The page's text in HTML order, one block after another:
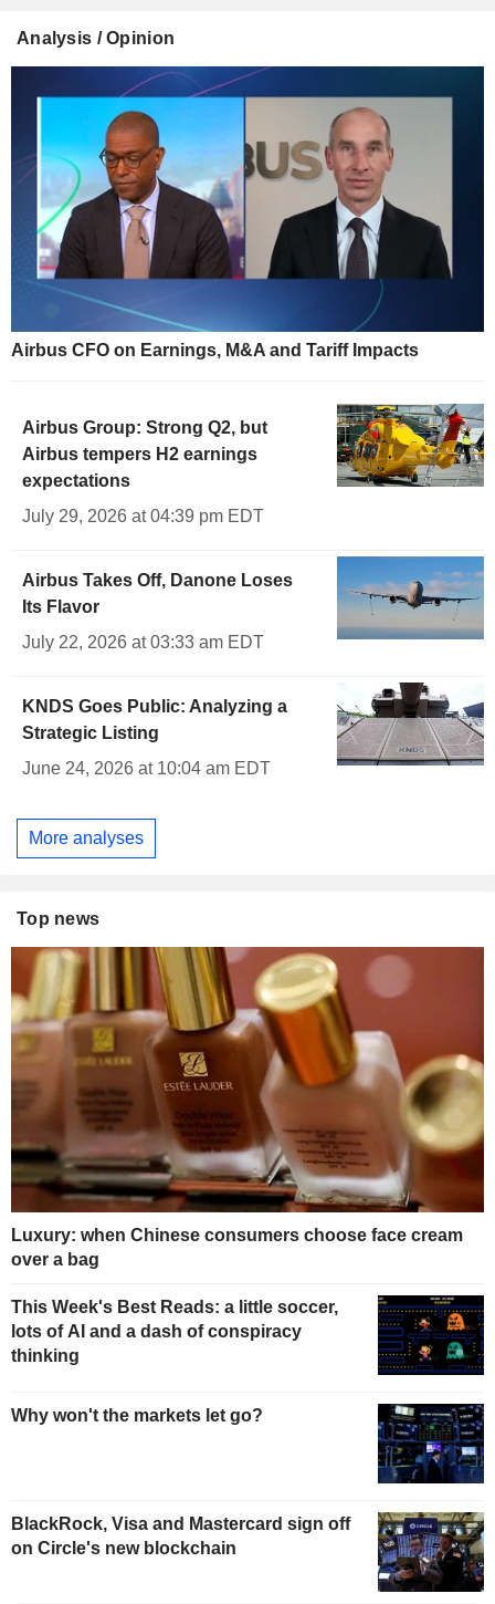
Analysis / Opinion
Airbus CFO on Earnings, M&A and Tariff Impacts
Airbus Group: Strong Q2, but
Airbus tempers H2 earnings
expectations
July 29, 2026 at 04:39 pm EDT
Airbus Takes Off, Danone Loses
Its Flavor
July 22, 2026 at 03:33 am EDT
KNDS Goes Public: Analyzing a
Strategic Listing
June 24, 2026 at 10:04 am EDT
More analyses
Top news
Luxury: when Chinese consumers choose face cream
over a bag
This Week's Best Reads: a little soccer,
lots of AI and a dash of conspiracy
thinking
Why won't the markets let go?
BlackRock, Visa and Mastercard sign off
on Circle's new blockchain